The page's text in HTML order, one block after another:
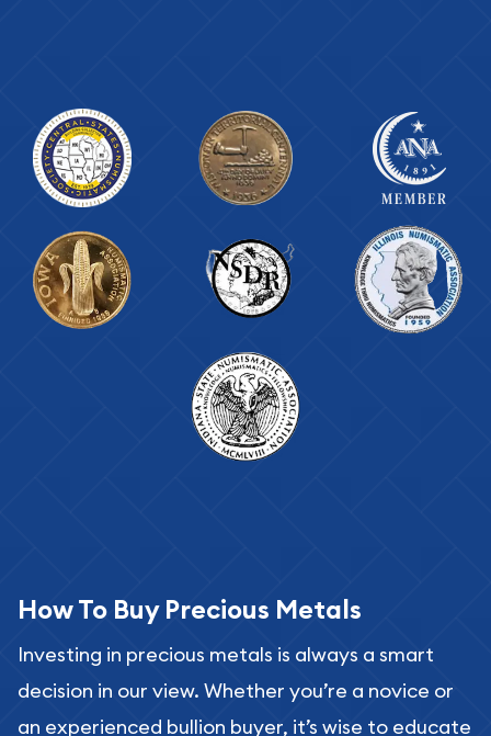
How To Buy Precious Metals
Investing in precious metals is always a smart
decision in our view. Whether you’re a novice or
an experienced bullion buyer, it’s wise to educate